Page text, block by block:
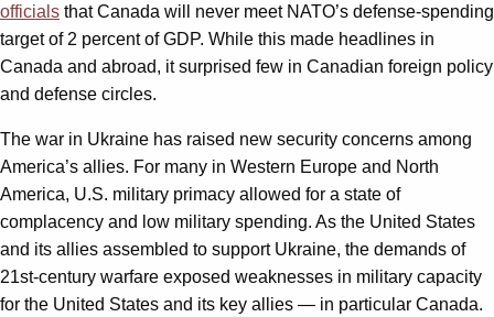
officials that Canada will never meet NATO’s defense-spending
target of 2 percent of GDP. While this made headlines in
Canada and abroad, it surprised few in Canadian foreign policy
and defense circles.
The war in Ukraine has raised new security concerns among
America’s allies. For many in Western Europe and North
America, U.S. military primacy allowed for a state of
complacency and low military spending. As the United States
and its allies assembled to support Ukraine, the demands of
21st-century warfare exposed weaknesses in military capacity
for the United States and its key allies — in particular Canada.